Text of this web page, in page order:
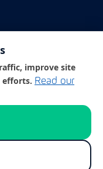
improve site
efforts. Read our
our